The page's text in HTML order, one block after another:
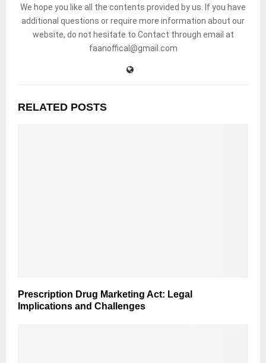
We hope you like all the contents provided by us. If you have
additional questions or require more information about our
website, do not hesitate to Contact through email at
faanoffical@gmail.com
RELATED POSTS
Prescription Drug Marketing Act: Legal
Implications and Challenges